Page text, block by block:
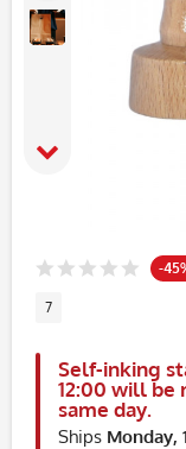
-
7
Self-inking
12:00 will be
same day.
Ships Monday,